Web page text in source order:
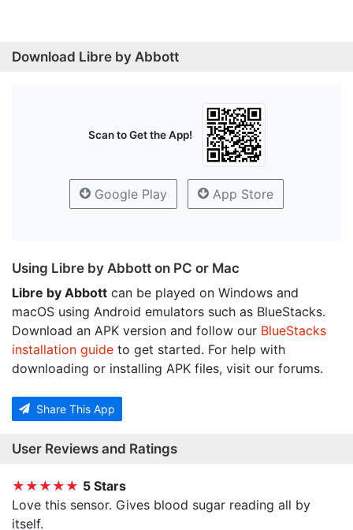
Download Libre by Abbott
Scan to Get the App!
Google Play App Store
Using Libre by Abbott on PC or Mac
Libre by Abbott can be played on Windows and
macOS using Android emulators such as BlueStacks.
Download an APK version and follow our BlueStacks
installation guide to get started. For help with
downloading or installing APK files, visit our forums.
Share This App
User Reviews and Ratings
★★★★★ 5 Stars
Love this sensor. Gives blood sugar reading all by
itself.